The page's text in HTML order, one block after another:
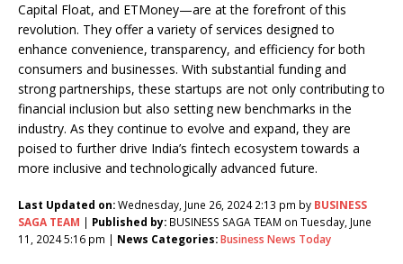
Capital Float, and ETMoney—are at the forefront of this
revolution. They offer a variety of services designed to
enhance convenience, transparency, and efficiency for both
consumers and businesses. With substantial funding and
strong partnerships, these startups are not only contributing to
financial inclusion but also setting new benchmarks in the
industry. As they continue to evolve and expand, they are
poised to further drive India’s fintech ecosystem towards a
more inclusive and technologically advanced future.
Last Updated on:Wednesday, June 26, 2024 2:13 pm by BUSINESS
SAGA TEAM | Published by: BUSINESS SAGA TEAM on Tuesday, June
11, 2024 5:16 pm | News Categories:Business News Today